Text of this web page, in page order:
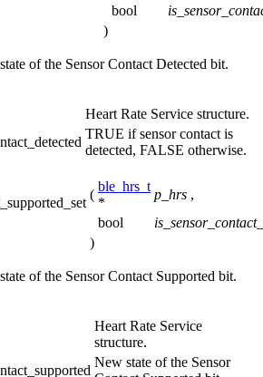
bool
)
of the Sensor Contact Detected bit.
Heart Rate Service structure.
TRUE if sensor contact is
detected, FALSE otherwise.
(
ble_hrs_t
*
p_hrs ,
bool
)
of the Sensor Contact Supported bit.
Heart Rate Service
structure.
New state of the Sensor